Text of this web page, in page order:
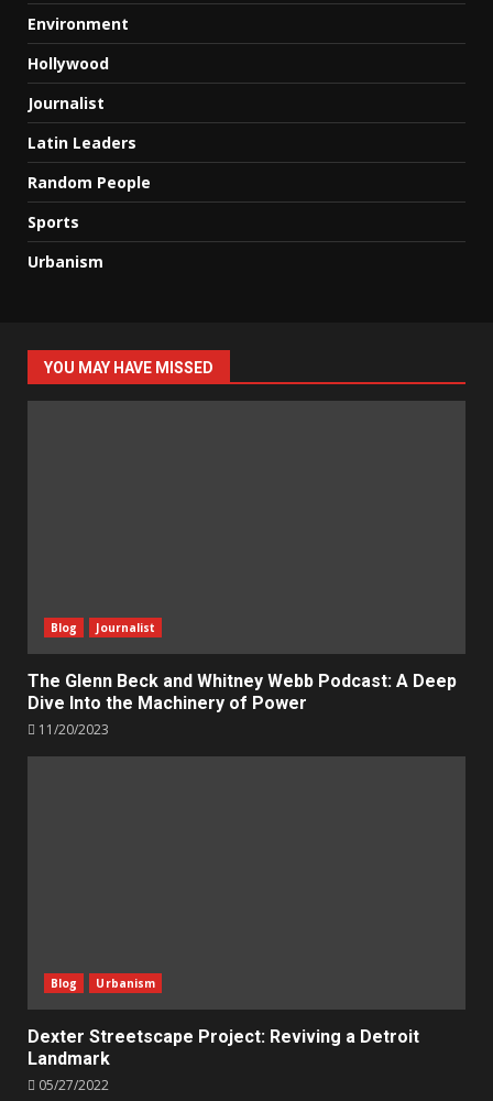
Environment
Hollywood
Journalist
Latin Leaders
Random People
Sports
Urbanism
YOU MAY HAVE MISSED
Blog Journalist
The Glenn Beck and Whitney Webb Podcast: A Deep
Dive Into the Machinery of Power
11/20/2023
Blog Urbanism
Dexter Streetscape Project: Reviving a Detroit
Landmark
05/27/2022